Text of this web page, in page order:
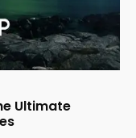
Ultimate